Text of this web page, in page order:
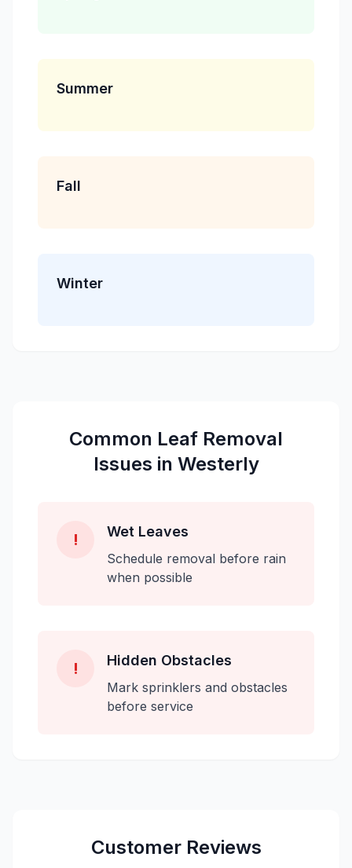
Summer
Fall
Winter
Common Leaf Removal
Issues in Westerly
! Wet Leaves
Schedule removal before rain
when possible
! Hidden Obstacles
Mark sprinklers and obstacles
before service
Customer Reviews